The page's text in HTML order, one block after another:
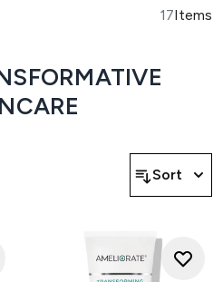
17Items
Sort